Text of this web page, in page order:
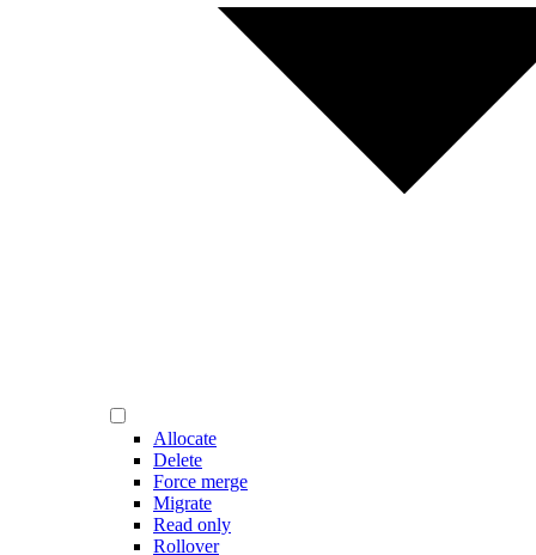
Allocate
Delete
Force merge
Migrate
Read only
Rollover